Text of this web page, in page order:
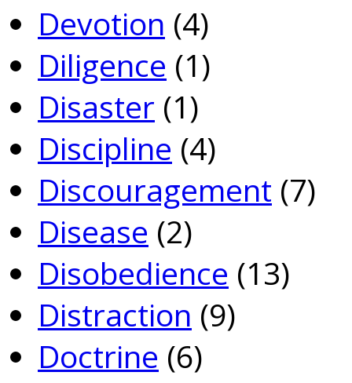
Devotion (4)
Diligence (1)
Disaster (1)
Discipline (4)
Discouragement (7)
Disease (2)
Disobedience (13)
Distraction (9)
Doctrine (6)